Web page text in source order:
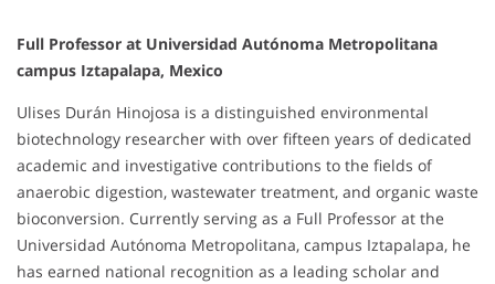
Full Professor at Universidad Autónoma Metropolitana
campus Iztapalapa, Mexico
Ulises Durán Hinojosa is a distinguished environmental
biotechnology researcher with over fifteen years of dedicated
academic and investigative contributions to the fields of
anaerobic digestion, wastewater treatment, and organic waste
bioconversion. Currently serving as a Full Professor at the
Universidad Autónoma Metropolitana, campus Iztapalapa, he
has earned national recognition as a leading scholar and